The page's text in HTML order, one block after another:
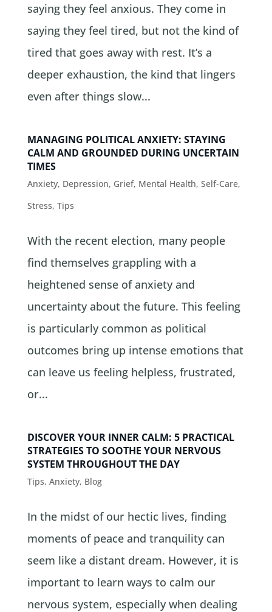
saying they feel anxious. They come in
saying they feel tired, but not the kind of
tired that goes away with rest. It’s a
deeper exhaustion, the kind that lingers
even after things slow...
MANAGING POLITICAL ANXIETY: STAYING
CALM AND GROUNDED DURING UNCERTAIN
TIMES
Anxiety, Depression, Grief, Mental Health, Self-Care,
Stress, Tips
With the recent election, many people
find themselves grappling with a
heightened sense of anxiety and
uncertainty about the future. This feeling
is particularly common as political
outcomes bring up intense emotions that
can leave us feeling helpless, frustrated,
or...
DISCOVER YOUR INNER CALM: 5 PRACTICAL
STRATEGIES TO SOOTHE YOUR NERVOUS
SYSTEM THROUGHOUT THE DAY
Tips, Anxiety, Blog
In the midst of our hectic lives, finding
moments of peace and tranquility can
seem like a distant dream. However, it is
important to learn ways to calm our
nervous system, especially when dealing